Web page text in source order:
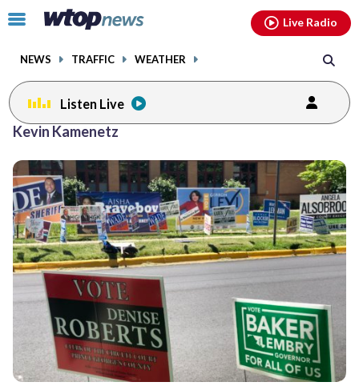
Click
toggle
menu.
NEWS TRAFFIC WEATHER
Live Radio
Listen Live
Kevin Kamenetz
facebookinstagram youtubethreads